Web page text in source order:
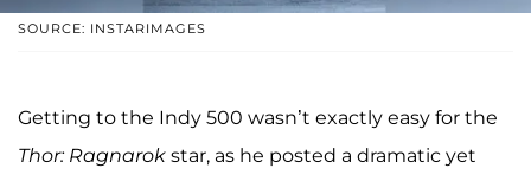
SOURCE: INSTARIMAGES
Getting to the Indy 500 wasn’t exactly easy for the
Thor: Ragnarok star, as he posted a dramatic yet